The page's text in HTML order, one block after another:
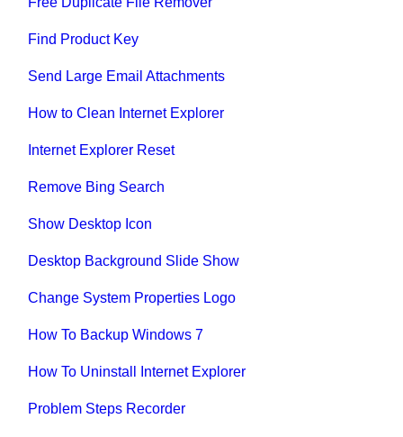
Find Product Key
Send Large Email Attachments
How to Clean Internet Explorer
Internet Explorer Reset
Remove Bing Search
Show Desktop Icon
Desktop Background Slide Show
Change System Properties Logo
How To Backup Windows 7
How To Uninstall Internet Explorer
Problem Steps Recorder